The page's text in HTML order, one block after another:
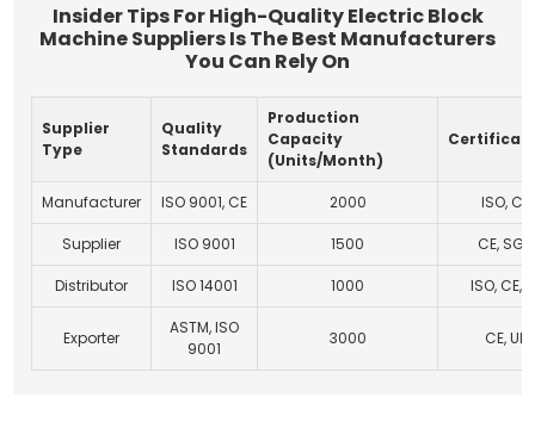
Insider Tips For High-Quality Electric Block
Machine Suppliers Is The Best Manufacturers
You Can Rely On
Supplier
Type
Quality
Standards
Production
Capacity
(Units/Month)
Manufacturer ISO 9001, CE 2000 ISO, CE
Supplier ISO 9001 1500 CE, SGS
Distributor ISO 14001 1000 ISO, CE,
Exporter
ASTM, ISO
9001
3000 CE, UL